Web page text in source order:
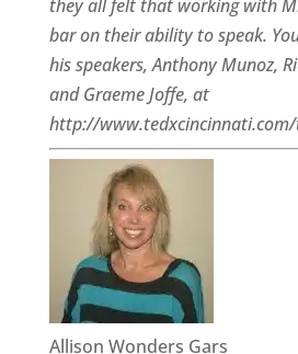
they all felt that working with
bar on their ability to speak.
his speakers, Anthony Munoz,
and Graeme Joffe, at
http://
Allison Wonders Gars